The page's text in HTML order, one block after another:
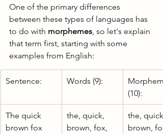
One of the primary differences
between these types of languages has
to do with morphemes , so let's explain
that term first, starting with some
examples from English:
Sentence: Words (9):
(10):
The quick
brown fox
the, quick,
brown, fox,
the, quick,
brown,